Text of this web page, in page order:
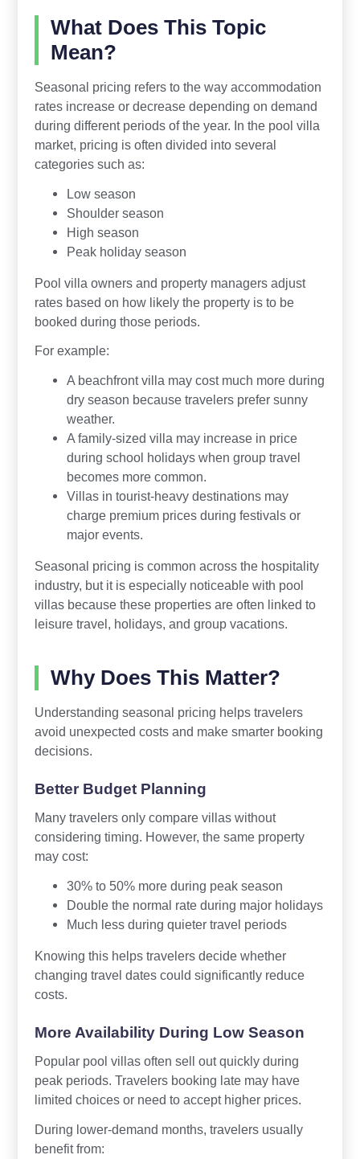
What Does This Topic
Mean?
Seasonal pricing refers to the way accommodation
rates increase or decrease depending on demand
during different periods of the year. In the pool villa
market, pricing is often divided into several
categories such as:
Low season
Shoulder season
High season
Peak holiday season
Pool villa owners and property managers adjust
rates based on how likely the property is to be
booked during those periods.
For example:
A beachfront villa may cost much more during
dry season because travelers prefer sunny
weather.
A family-sized villa may increase in price
during school holidays when group travel
becomes more common.
Villas in tourist-heavy destinations may
charge premium prices during festivals or
major events.
Seasonal pricing is common across the hospitality
industry, but it is especially noticeable with pool
villas because these properties are often linked to
leisure travel, holidays, and group vacations.
Why Does This Matter?
Understanding seasonal pricing helps travelers
avoid unexpected costs and make smarter booking
decisions.
Better Budget Planning
Many travelers only compare villas without
considering timing. However, the same property
may cost:
30% to 50% more during peak season
Double the normal rate during major holidays
Much less during quieter travel periods
Knowing this helps travelers decide whether
changing travel dates could significantly reduce
costs.
More Availability During Low Season
Popular pool villas often sell out quickly during
peak periods. Travelers booking late may have
limited choices or need to accept higher prices.
During lower-demand months, travelers usually
benefit from: